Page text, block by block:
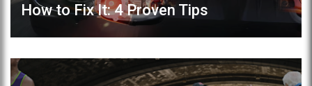
How to Fix It: 4 Proven Tips